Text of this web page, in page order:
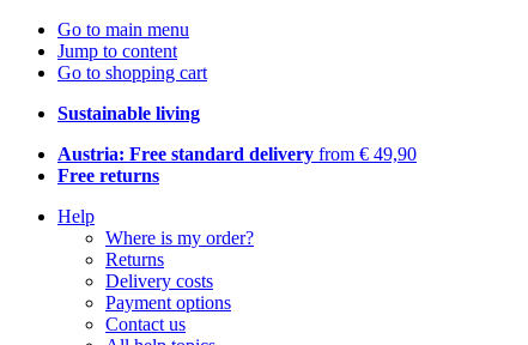
Go to main menu
Jump to content
Go to shopping cart
Sustainable living
Austria: Free standard delivery from € 49,90
Free returns
Help
Where is my order?
Returns
Delivery costs
Payment options
Contact us